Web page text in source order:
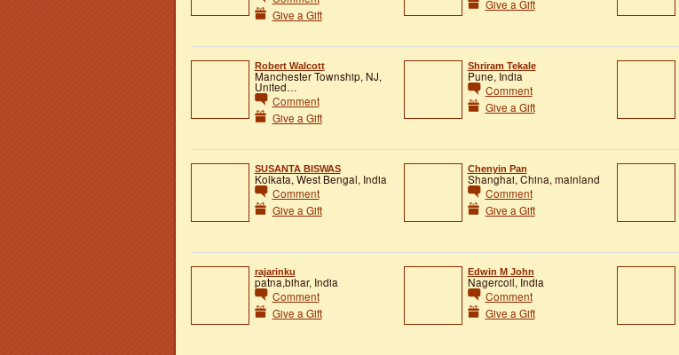
Give a Gift
Give a Gift
Robert Walcott
Manchester Township, NJ,
United…
Comment
Give a Gift
Shriram Tekale
Pune, India
Comment
Give a Gift
SUSANTA BISWAS
Kolkata, West Bengal, India
Comment
Give a Gift
Chenyin Pan
Shanghai, China, mainland
Comment
Give a Gift
rajarinku
patna,bihar, India
Comment
Give a Gift
Edwin M John
Nagercoil, India
Comment
Give a Gift